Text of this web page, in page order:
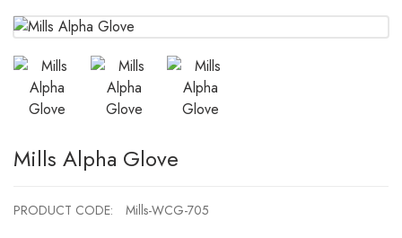
Mills Alpha Glove
PRODUCT CODE: Mills-WCG-705